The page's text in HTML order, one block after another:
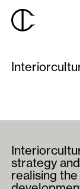
strategy
realising